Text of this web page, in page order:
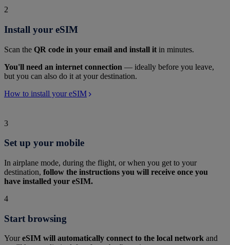
2
Install your eSIM
Scan the QR code in your email and install it in minutes.
You'll need an internet connection — ideally before you leave,
but you can also do it at your destination.
How to install your eSIM
3
Set up your mobile
In airplane mode, during the flight, or when you get to your
destination, follow the instructions you will receive once you
have installed your eSIM.
4
Start browsing
YoureSIM will automatically connect to the local network and